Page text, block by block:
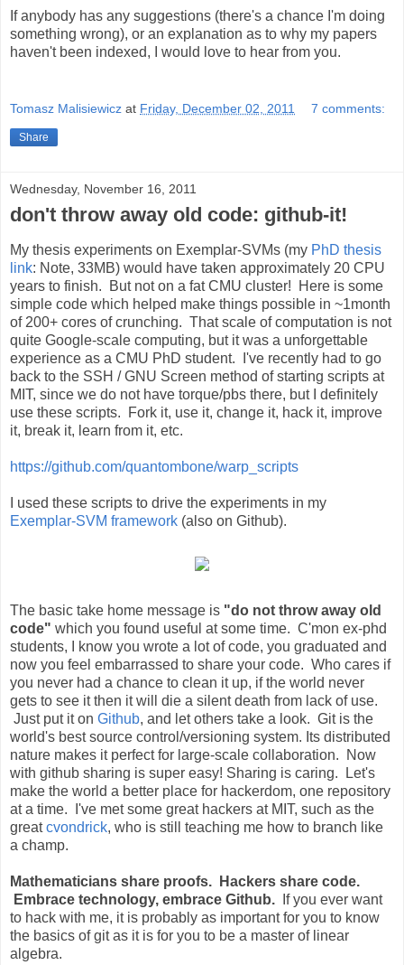
If anybody has any suggestions (there's a chance I'm doing
something wrong), or an explanation as to why my papers
haven't been indexed, I would love to hear from you.
Tomasz Malisiewicz at Friday, December 02, 2011 7 comments:
Share
Wednesday, November 16, 2011
don't throw away old code: github-it!
My thesis experiments on Exemplar-SVMs (my PhD thesis
link: Note, 33MB) would have taken approximately 20 CPU
years to finish. But not on a fat CMU cluster! Here is some
simple code which helped make things possible in ~1month
of 200+ cores of crunching. That scale of computation is not
quite Google-scale computing, but it was a unforgettable
experience as a CMU PhD student. I've recently had to go
back to the SSH / GNU Screen method of starting scripts at
MIT, since we do not have torque/pbs there, but I definitely
use these scripts. Fork it, use it, change it, hack it, improve
it, break it, learn from it, etc.
https://github.com/quantombone/warp_scripts
I used these scripts to drive the experiments in my
Exemplar-SVM framework (also on Github).
The basic take home message is "do not throw away old
code" which you found useful at some time. C'mon ex-phd
students, I know you wrote a lot of code, you graduated and
now you feel embarrassed to share your code. Who cares if
you never had a chance to clean it up, if the world never
gets to see it then it will die a silent death from lack of use.
Just put it on Github, and let others take a look. Git is the
world's best source control/versioning system. Its distributed
nature makes it perfect for large-scale collaboration. Now
with github sharing is super easy! Sharing is caring. Let's
make the world a better place for hackerdom, one repository
at a time. I've met some great hackers at MIT, such as the
greatcvondrick, who is still teaching me how to branch like
a champ.
Mathematicians share proofs. Hackers share code.
Embrace technology, embrace Github.
If you ever want
to hack with me, it is probably as important for you to know
the basics of git as it is for you to be a master of linear
algebra.